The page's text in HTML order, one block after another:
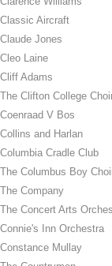
Classic Aircraft
Claude Jones
Cleo Laine
Cliff Adams
The Clifton College
Coenraad V Bos
Collins and Harlan
Columbia Cradle Club
The Columbus Boy
The Company
The Concert Arts
Connie's Inn Orchestra
Constance Mullay